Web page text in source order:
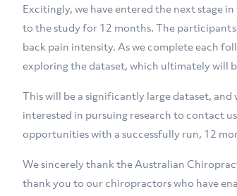
Excitingly, we have entered the next stage
to the study for 12 months. The
back pain intensity. As we complete each
exploring the dataset, which ultimately will
This will be a significantly large dataset,
interested in pursuing research to contact
opportunities with a successfully run, 12
We sincerely thank the Australian
thank you to our chiropractors who have